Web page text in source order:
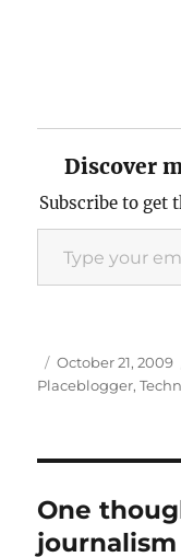
Discover
Subscribe to get
Type your email…
Author
Posted
on
October 21, 2009
Placeblogger,
One
journalism